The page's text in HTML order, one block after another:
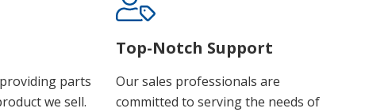
parts
we sell.
Top-Notch Support
Our sales professionals are
committed to serving the needs of